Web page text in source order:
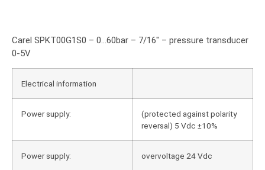
Carel SPKT00G1S0 – 0…60bar – 7/16″ – pressure transducer
0-5V
Electrical information
Power supply:
(protected against polarity
reversal) 5 Vdc ±10%
Power supply: overvoltage 24 Vdc